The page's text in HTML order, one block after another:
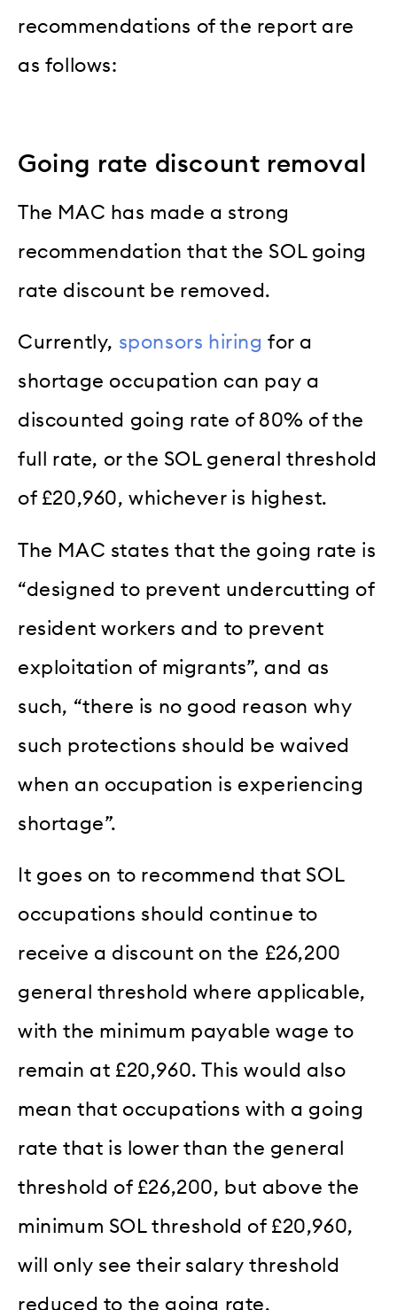
recommendations of the report are
as follows:
Going rate discount removal
The MAC has made a strong
recommendation that the SOL going
rate discount be removed.
Currently, sponsors hiring for a
shortage occupation can pay a
discounted going rate of 80% of the
full rate, or the SOL general threshold
of £20,960, whichever is highest.
The MAC states that the going rate is
“designed to prevent undercutting of
resident workers and to prevent
exploitation of migrants”, and as
such, “there is no good reason why
such protections should be waived
when an occupation is experiencing
shortage”.
It goes on to recommend that SOL
occupations should continue to
receive a discount on the £26,200
general threshold where applicable,
with the minimum payable wage to
remain at £20,960. This would also
mean that occupations with a going
rate that is lower than the general
threshold of £26,200, but above the
minimum SOL threshold of £20,960,
will only see their salary threshold
reduced to the going rate.